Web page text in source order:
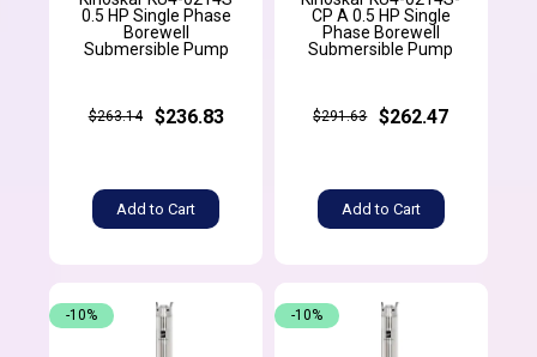
0.5 HP Single Phase
Borewell
Submersible Pump
$263.14 $236.83
Add to Cart
CP A 0.5 HP Single
Phase Borewell
Submersible Pump
$291.63 $262.47
Add to Cart
-10% -10%